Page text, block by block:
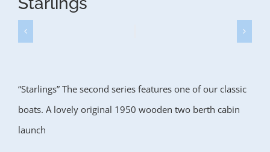
“Starlings” The second series features one of our classic
boats. A lovely original 1950 wooden two berth cabin
launch